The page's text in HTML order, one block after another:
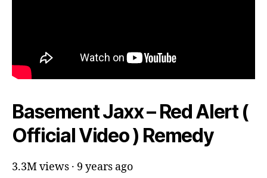
Basement Jaxx – Red Alert (
Official Video ) Remedy
3.3M views · 9 years ago